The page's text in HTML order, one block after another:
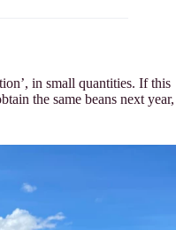
in small quantities. If this
the same beans next year,